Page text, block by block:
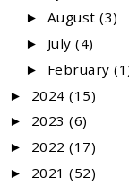
► August(3)
► July(4)
► February
► 2024 (15)
► 2023 (6)
► 2022 (17)
► 2021 (52)